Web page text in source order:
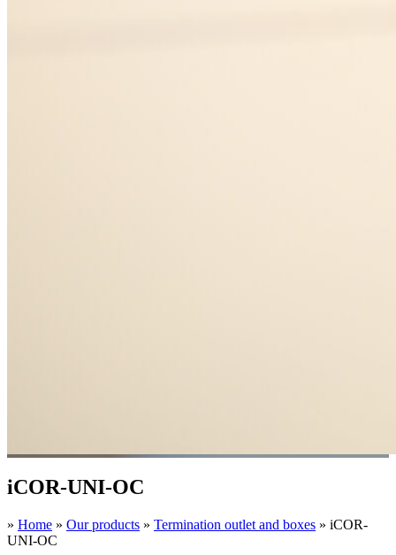
iCOR-UNI-OC
» Home » Our products » Termination outlet and boxes » iCOR-
UNI-OC